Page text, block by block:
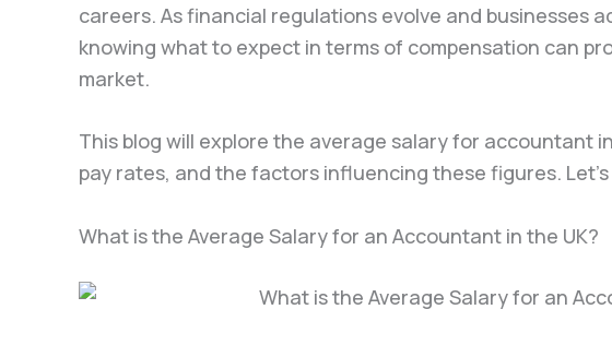
careers. As financial regulations evolve and businesses
knowing what to expect in terms of compensation can
market.
This blog will explore the average salary for accountant
pay rates, and the factors influencing these figures.
What is the Average Salary for an Accountant in the UK?